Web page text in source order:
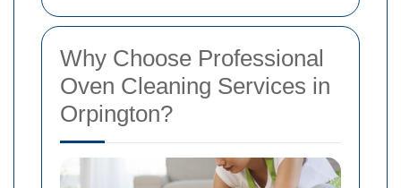
Why Choose Professional
Oven Cleaning Services in
Orpington?